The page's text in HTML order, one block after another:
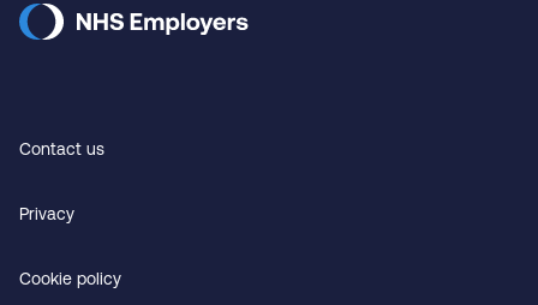
Contact us
Privacy
Cookie policy